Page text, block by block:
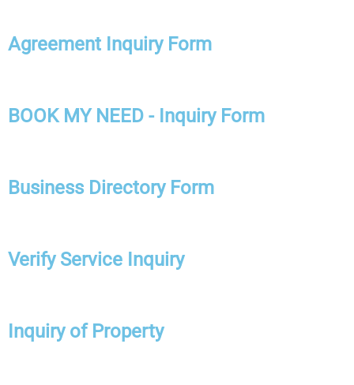
Agreement Inquiry Form
BOOK MY NEED - Inquiry Form
Business Directory Form
Verify Service Inquiry
Inquiry of Property